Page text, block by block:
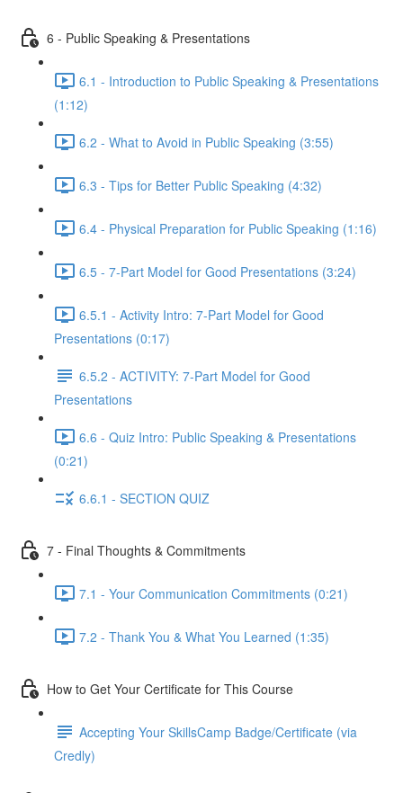
6 - Public Speaking & Presentations
6.1 - Introduction to Public Speaking & Presentations
(1:12)
6.2 - What to Avoid in Public Speaking (3:55)
6.3 - Tips for Better Public Speaking (4:32)
6.4 - Physical Preparation for Public Speaking (1:16)
6.5 - 7-Part Model for Good Presentations (3:24)
6.5.1 - Activity Intro: 7-Part Model for Good
Presentations (0:17)
6.5.2 - ACTIVITY: 7-Part Model for Good
Presentations
6.6 - Quiz Intro: Public Speaking & Presentations
(0:21)
6.6.1 - SECTION QUIZ
7 - Final Thoughts & Commitments
7.1 - Your Communication Commitments (0:21)
7.2 - Thank You & What You Learned (1:35)
How to Get Your Certificate for This Course
Accepting Your SkillsCamp Badge/Certificate (via
Credly)